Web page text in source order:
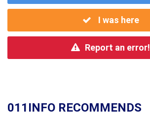
I was here
Report an error!
011INFO RECOMMENDS